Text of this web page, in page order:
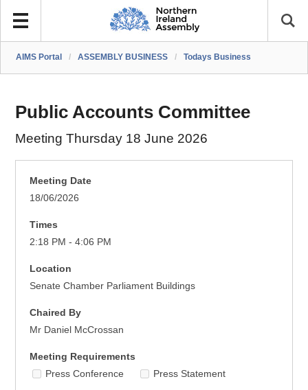
AIMS Portal / ASSEMBLY BUSINESS / Todays Business
Public Accounts Committee
Meeting Thursday 18 June 2026
Meeting Date
18/06/2026
Times
2:18 PM - 4:06 PM
Location
Senate Chamber Parliament Buildings
Chaired By
Mr Daniel McCrossan
Meeting Requirements
Press Conference
Press Statement